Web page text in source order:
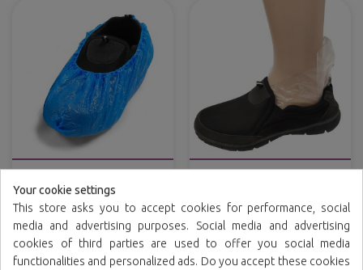
Variety of colors
Your cookie settings
This store asks you to accept cookies for performance, social
media and advertising purposes. Social media and advertising
cookies of third parties are used to offer you social media
functionalities and personalized ads. Do you accept these cookies